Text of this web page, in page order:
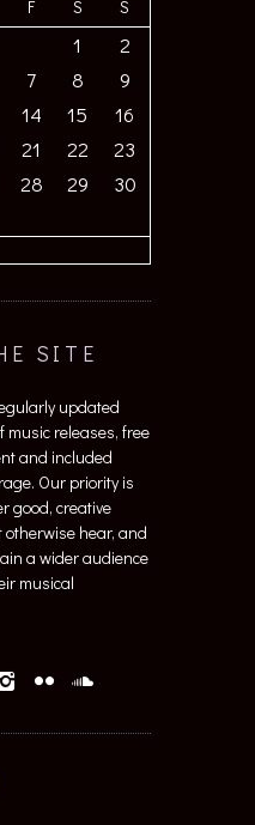
F S S
1
2
7 8
9
14 15
16
21 22
23
28 29
30
SITE
updated
releases, free
and included
Our priority is
good, creative
hear, and
a wider audience
musical